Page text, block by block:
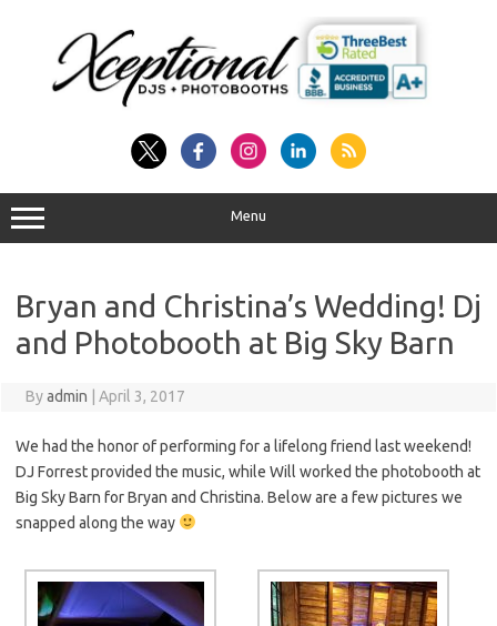
Menu
Bryan and Christina’s Wedding! Dj
and Photobooth at Big Sky Barn
Byadmin April 3, 2017
We had the honor of performing for a lifelong friend last weekend!
DJ Forrest provided the music, while Will worked the photobooth at
Big Sky Barn for Bryan and Christina. Below are a few pictures we
snapped along the way